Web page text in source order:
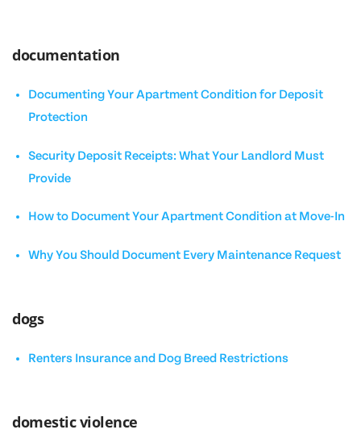
documentation
Documenting Your Apartment Condition for Deposit
Protection
Security Deposit Receipts: What Your Landlord Must
Provide
How to Document Your Apartment Condition at Move-In
Why You Should Document Every Maintenance Request
dogs
Renters Insurance and Dog Breed Restrictions
domestic violence